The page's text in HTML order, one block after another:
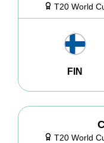
T20 World
FIN
T20 World